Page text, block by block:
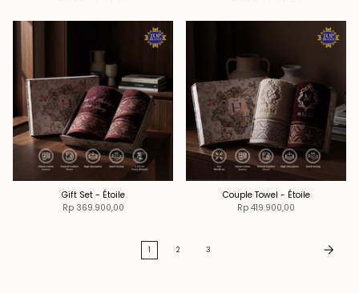
Gift Set - Étoile
Rp 369.900,00
Couple Towel - Étoile
Rp 419.900,00
1 2 3